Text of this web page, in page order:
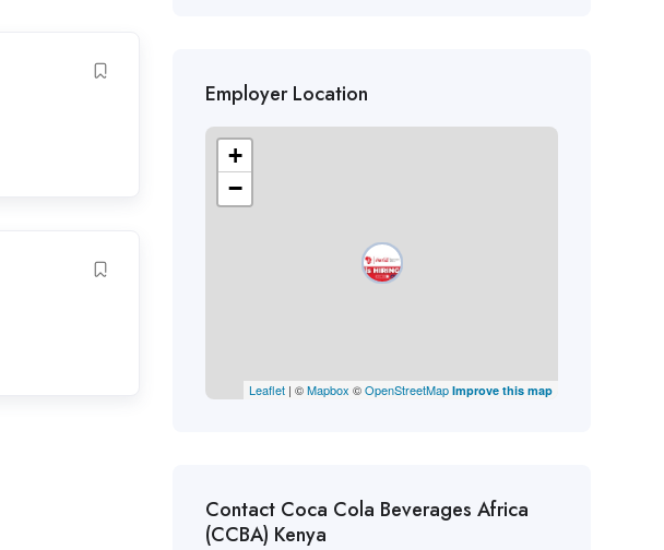
Employer Location
+
−
Leaflet| ©Mapbox ©OpenStreetMap Improve this map
Contact Coca Cola Beverages Africa
(CCBA) Kenya